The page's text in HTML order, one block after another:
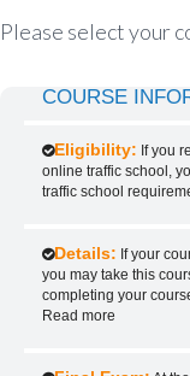
Please select your
COURSE
Eligibility: If you
online traffic school,
traffic school
Details: If your
you may take this
completing your
Read more